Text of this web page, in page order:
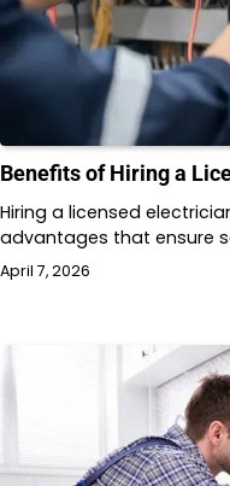
Benefits of Hiring a
Hiring a licensed
advantages that ensure
April 7, 2026